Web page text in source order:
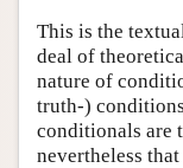
This is the
deal of
nature of
truth-)
conditionals are
nevertheless